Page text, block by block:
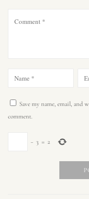
Save my name, email, and
comment.
− 3 = 2